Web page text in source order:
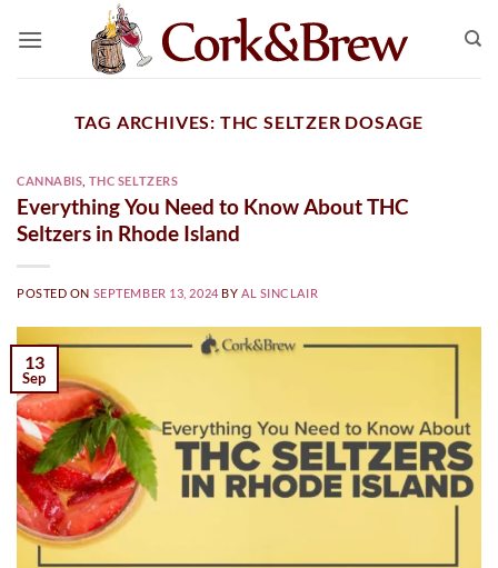
TAG ARCHIVES: THC SELTZER DOSAGE
CANNABIS THC SELTZERS
Everything You Need to Know About THC
Seltzers in Rhode Island
POSTED ON SEPTEMBER 13, 2024 BY AL SINCLAIR
13
Sep